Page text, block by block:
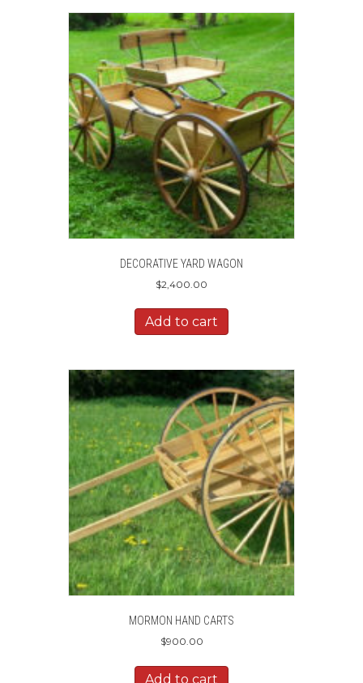
DECORATIVE YARD WAGON
$2,400.00
Add to cart
MORMON HAND CARTS
$900.00
Add to cart